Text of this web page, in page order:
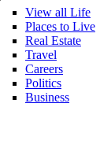
View all Life
Places to Live
Real Estate
Travel
Careers
Politics
Business